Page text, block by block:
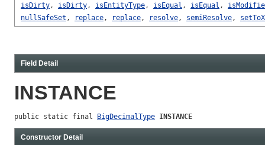
isDirty, isDirty, isEntityType, isEqual , isEqual ,
nullSafeSet , replace, replace, resolve, semiResolve,
Field Detail
INSTANCE
public static final BigDecimalType INSTANCE
Constructor Detail